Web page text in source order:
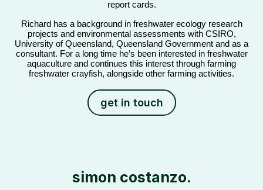
report cards.
Richard has a background in freshwater ecology research
projects and environmental assessments with CSIRO,
University of Queensland, Queensland Government and as a
consultant. For a long time he’s been interested in freshwater
aquaculture and continues this interest through farming
freshwater crayfish, alongside other farming activities.
get in touch
simon costanzo.